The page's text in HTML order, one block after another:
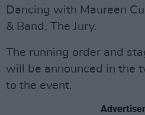
Dancing with Maureen
& Band, The Jury.
The running order and
will be announced in the
to the event.